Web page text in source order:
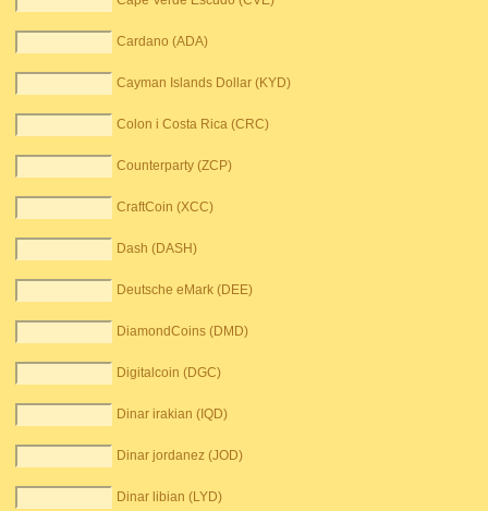
Cardano (ADA)
Cayman Islands Dollar (KYD)
Colon i Costa Rica (CRC)
Counterparty (ZCP)
CraftCoin (XCC)
Dash (DASH)
Deutsche eMark (DEE)
DiamondCoins (DMD)
Digitalcoin (DGC)
Dinar irakian (IQD)
Dinar jordanez (JOD)
Dinar libian (LYD)